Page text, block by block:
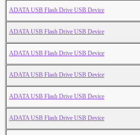
ADATA USB Flash Drive USB Device
ADATA USB Flash Drive USB Device
ADATA USB Flash Drive USB Device
ADATA USB Flash Drive USB Device
ADATA USB Flash Drive USB Device
ADATA USB Flash Drive USB Device